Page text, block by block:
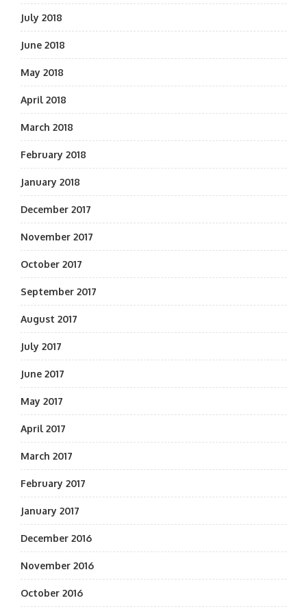
July 2018
June 2018
May 2018
April 2018
March 2018
February 2018
January 2018
December 2017
November 2017
October 2017
September 2017
August 2017
July 2017
June 2017
May 2017
April 2017
March 2017
February 2017
January 2017
December 2016
November 2016
October 2016